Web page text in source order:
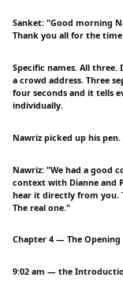
Sanket: "Good morning
Thank you all for the
Specific names. All
a crowd address. Three
four seconds and it tells
individually.
Nawriz picked up his pen.
Nawriz: "We had a good
context with Dianne and
hear it directly from you.
The real one."
Chapter 4 — The Opening
9:02 am — the